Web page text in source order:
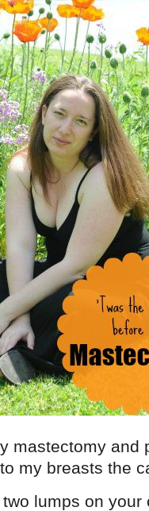
mastectomy and
my breasts the
lumps on your